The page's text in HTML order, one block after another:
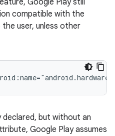
Google Play still
compatible with the
user, unless other
but without an
Google Play assumes